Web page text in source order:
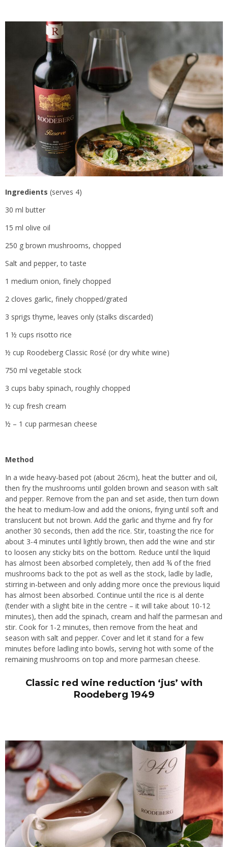
Ingredients (serves 4)
30 ml butter
15 ml olive oil
250 g brown mushrooms, chopped
Salt and pepper, to taste
1 medium onion, finely chopped
2 cloves garlic, finely chopped/grated
3 sprigs thyme, leaves only (stalks discarded)
1 ½ cups risotto rice
½ cup Roodeberg Classic Rosé (or dry white wine)
750 ml vegetable stock
3 cups baby spinach, roughly chopped
½ cup fresh cream
½ – 1 cup parmesan cheese
Method
In a wide heavy-based pot (about 26cm), heat the butter and oil,
then fry the mushrooms until golden brown and season with salt
and pepper. Remove from the pan and set aside, then turn down
the heat to medium-low and add the onions, frying until soft and
translucent but not brown. Add the garlic and thyme and fry for
another 30 seconds, then add the rice. Stir, toasting the rice for
about 3-4 minutes until lightly brown, then add the wine and stir
to loosen any sticky bits on the bottom. Reduce until the liquid
has almost been absorbed completely, then add ¾ of the fried
mushrooms back to the pot as well as the stock, ladle by ladle,
stirring in-between and only adding more once the previous liquid
has almost been absorbed. Continue until the rice is al dente
(tender with a slight bite in the centre – it will take about 10-12
minutes), then add the spinach, cream and half the parmesan and
stir. Cook for 1-2 minutes, then remove from the heat and
season with salt and pepper. Cover and let it stand for a few
minutes before ladling into bowls, serving hot with some of the
remaining mushrooms on top and more parmesan cheese.
Classic red wine reduction ‘jus’ with
Roodeberg 1949